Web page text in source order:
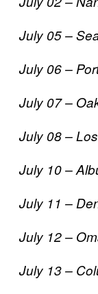
July 05 –
July 06 –
July 07 –
July 08 –
July 10 –
July 11 –
July 12 –
July 13 –